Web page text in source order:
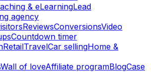
& eLearningLead
agency
ReviewsConversionsVideo
Countdown timer
RetailTravelCar sellingHome &
Wall of loveAffiliate programBlogCase